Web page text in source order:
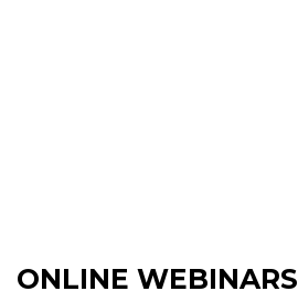
ONLINE WEBINARS